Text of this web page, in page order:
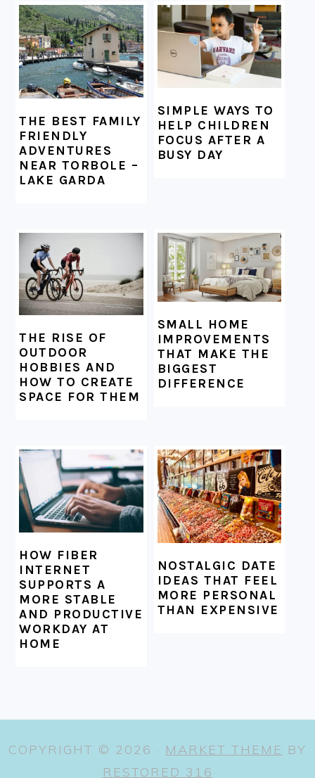
FOOTER
THE BEST FAMILY
FRIENDLY
ADVENTURES
NEAR TORBOLE –
LAKE GARDA
SIMPLE WAYS TO
HELP CHILDREN
FOCUS AFTER A
BUSY DAY
THE RISE OF
OUTDOOR
HOBBIES AND
HOW TO CREATE
SPACE FOR THEM
SMALL HOME
IMPROVEMENTS
THAT MAKE THE
BIGGEST
DIFFERENCE
HOW FIBER
INTERNET
SUPPORTS A
MORE STABLE
AND PRODUCTIVE
WORKDAY AT
HOME
NOSTALGIC DATE
IDEAS THAT FEEL
MORE PERSONAL
THAN EXPENSIVE
COPYRIGHT © 2026 · MARKET THEME BY
RESTORED 316